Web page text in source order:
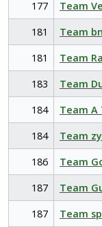
177 Team
181
Team
181
Team
183
Team
184
Team A
184
Team
186
Team
187
Team
187
Team